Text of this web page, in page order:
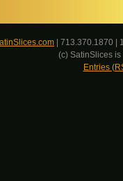
| 713.370.1870 |
(c) SatinSlices
Entries